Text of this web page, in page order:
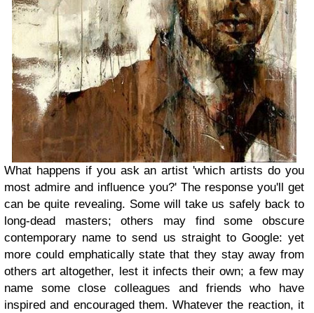
What happens if you ask an artist 'which artists do you
most admire and influence you?' The response you'll get
can be quite revealing. Some will take us safely back to
long-dead masters; others may find some obscure
contemporary name to send us straight to Google: yet
more could emphatically state that they stay away from
others art altogether, lest it infects their own; a few may
name some close colleagues and friends who have
inspired and encouraged them. Whatever the reaction, it